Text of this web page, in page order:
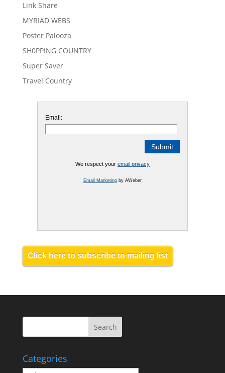
Link Share
MYRIAD WEBS
Poster Palooza
SH0PPING COUNTRY
Super Saver
Travel Country
Email:
We respect your email privacy
Email Marketingby AWeber
Click here to subscribe to mailing list
Categories